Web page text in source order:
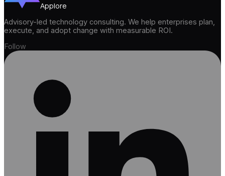
Applore
Advisory-led technology consulting. We help enterprises plan,
execute, and adopt change with measurable ROI.
Follow